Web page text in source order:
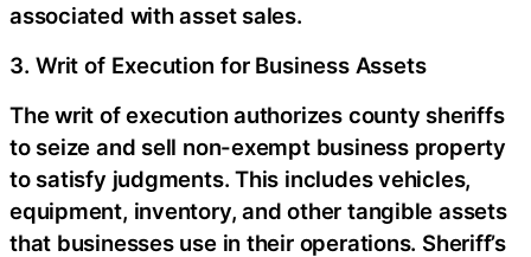
associated with asset sales.
3. Writ of Execution for Business Assets
The writ of execution authorizes county sheriffs
to seize and sell non-exempt business property
to satisfy judgments. This includes vehicles,
equipment, inventory, and other tangible assets
that businesses use in their operations. Sheriff’s